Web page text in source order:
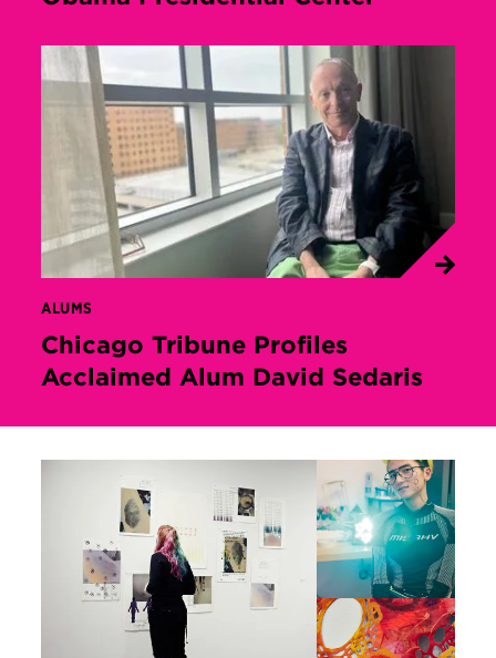
ALUMS
Chicago Tribune Profiles
Acclaimed Alum David Sedaris